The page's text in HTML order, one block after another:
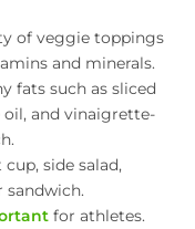
of veggie toppings
and minerals.
fats such as sliced
oil, and vinaigrette-
side salad,
sandwich.
for athletes.